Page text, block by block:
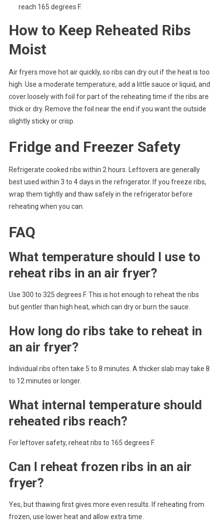
reach 165 degrees F.
How to Keep Reheated Ribs
Moist
Air fryers move hot air quickly, so ribs can dry out if the heat is too
high. Use a moderate temperature, add a little sauce or liquid, and
cover loosely with foil for part of the reheating time if the ribs are
thick or dry. Remove the foil near the end if you want the outside
slightly sticky or crisp.
Fridge and Freezer Safety
Refrigerate cooked ribs within 2 hours. Leftovers are generally
best used within 3 to 4 days in the refrigerator. If you freeze ribs,
wrap them tightly and thaw safely in the refrigerator before
reheating when you can.
FAQ
What temperature should I use to
reheat ribs in an air fryer?
Use 300 to 325 degrees F. This is hot enough to reheat the ribs
but gentler than high heat, which can dry or burn the sauce.
How long do ribs take to reheat in
an air fryer?
Individual ribs often take 5 to 8 minutes. A thicker slab may take 8
to 12 minutes or longer.
What internal temperature should
reheated ribs reach?
For leftover safety, reheat ribs to 165 degrees F.
Can I reheat frozen ribs in an air
fryer?
Yes, but thawing first gives more even results. If reheating from
frozen, use lower heat and allow extra time.